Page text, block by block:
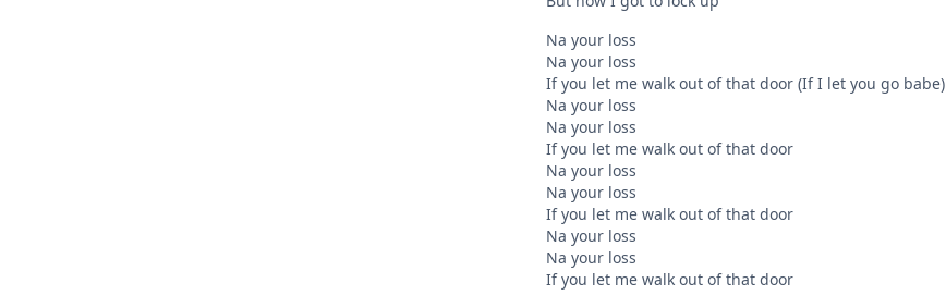
Na your loss
Na your loss
If you let me walk out of that door (If I let you go babe)
Na your loss
Na your loss
If you let me walk out of that door
Na your loss
Na your loss
If you let me walk out of that door
Na your loss
Na your loss
If you let me walk out of that door